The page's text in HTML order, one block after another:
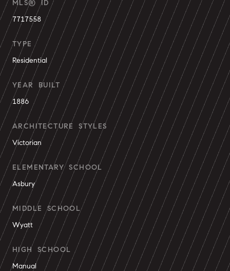
MLS® ID
7717558
TYPE
Residential
YEAR BUILT
1886
ARCHITECTURE STYLES
Victorian
ELEMENTARY SCHOOL
Asbury
MIDDLE SCHOOL
Wyatt
HIGH SCHOOL
Manual